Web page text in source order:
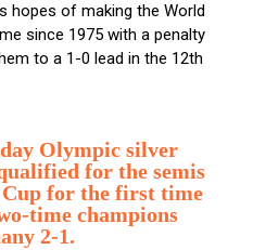
hopes of making the World
since 1975 with a penalty
to a 1-0 lead in the 12th
Olympic silver
for the semis
Cup for the first time
time champions
2-1.